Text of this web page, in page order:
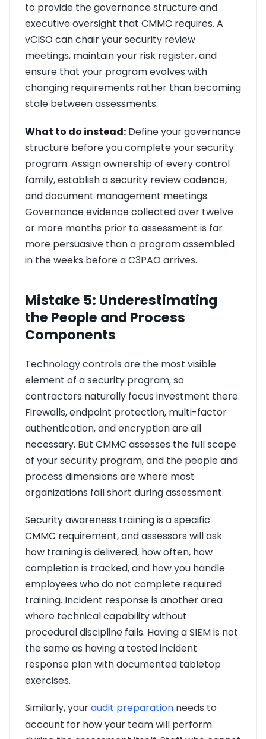
to provide the governance structure and
executive oversight that CMMC requires. A
vCISO can chair your security review
meetings, maintain your risk register, and
ensure that your program evolves with
changing requirements rather than becoming
stale between assessments.
What to do instead: Define your governance
structure before you complete your security
program. Assign ownership of every control
family, establish a security review cadence,
and document management meetings.
Governance evidence collected over twelve
or more months prior to assessment is far
more persuasive than a program assembled
in the weeks before a C3PAO arrives.
Mistake 5: Underestimating
the People and Process
Components
Technology controls are the most visible
element of a security program, so
contractors naturally focus investment there.
Firewalls, endpoint protection, multi-factor
authentication, and encryption are all
necessary. But CMMC assesses the full scope
of your security program, and the people and
process dimensions are where most
organizations fall short during assessment.
Security awareness training is a specific
CMMC requirement, and assessors will ask
how training is delivered, how often, how
completion is tracked, and how you handle
employees who do not complete required
training. Incident response is another area
where technical capability without
procedural discipline fails. Having a SIEM is not
the same as having a tested incident
response plan with documented tabletop
exercises.
Similarly, youraudit preparation needs to
account for how your team will perform